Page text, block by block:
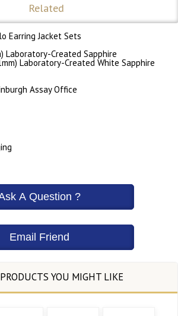
Related
Earring Jacket Sets
Laboratory-Created Sapphire
Laboratory-Created White Sapphire
Assay Office